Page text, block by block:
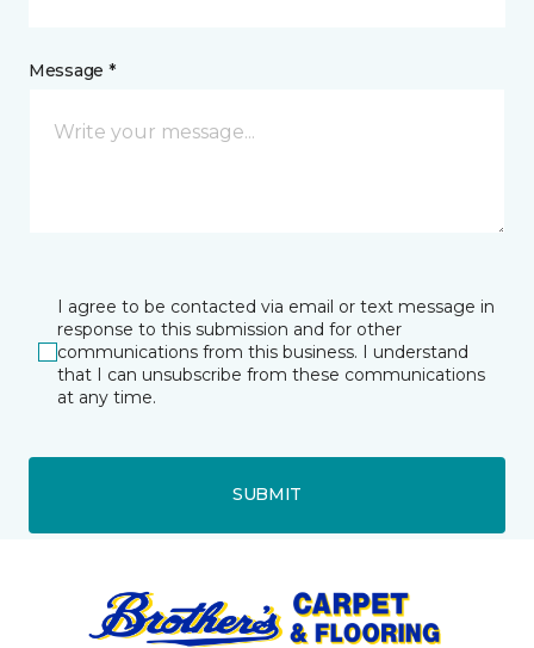
Message *
I agree to be contacted via email or text message in
response to this submission and for other
communications from this business. I understand
that I can unsubscribe from these communications
at any time.
SUBMIT